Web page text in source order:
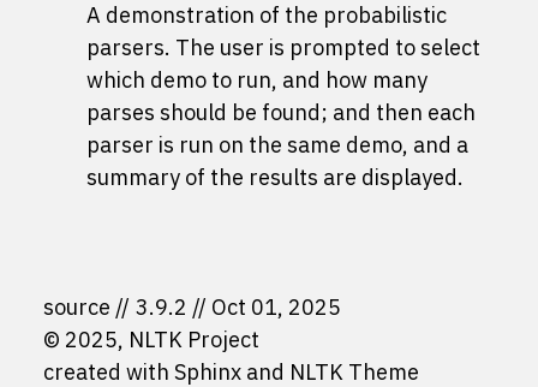
A demonstration of the probabilistic
parsers. The user is prompted to select
which demo to run, and how many
parses should be found; and then each
parser is run on the same demo, and a
summary of the results are displayed.
source 3.9.2
Oct 01, 2025
© 2025, NLTK Project
created with Sphinx and NLTK Theme